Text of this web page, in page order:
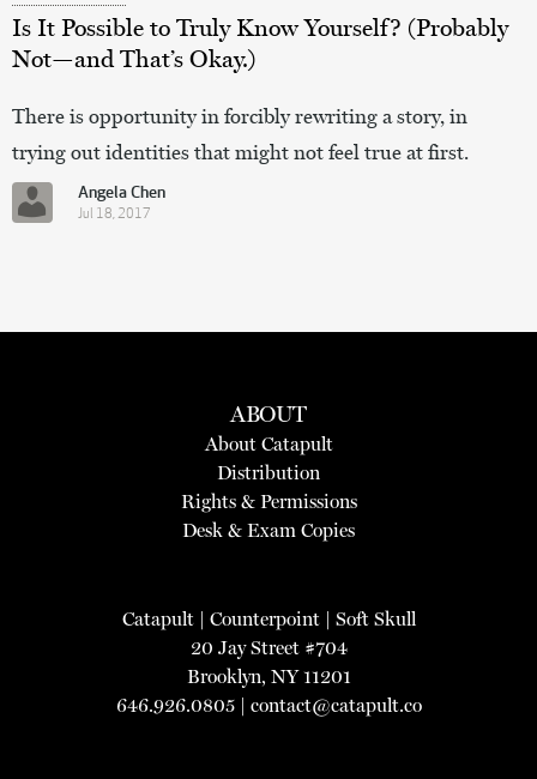
Is It Possible to Truly Know Yourself? (Probably
Not—and That’s Okay.)
There is opportunity in forcibly rewriting a story, in
trying out identities that might not feel true at first.
Angela Chen
Jul 18, 2017
ABOUT
About Catapult
Distribution
Rights & Permissions
Desk & Exam Copies
Catapult| Counterpoint| Soft Skull
20 Jay Street #704
Brooklyn, NY 11201
646.926.0805 | contact@catapult.co